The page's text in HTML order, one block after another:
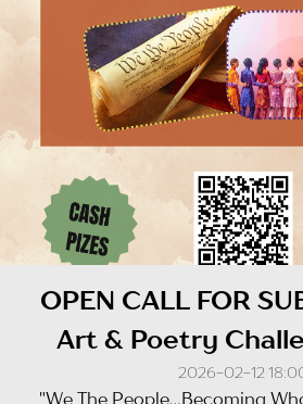
OPEN CALL FOR
Art & Poetry
2026-02-12
"We The People...Becoming